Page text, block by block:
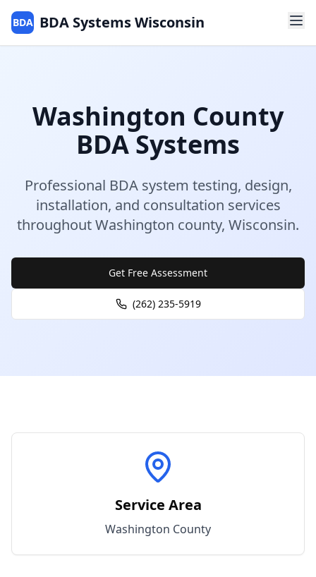
BDA BDA Systems Wisconsin
Washington County
BDA Systems
Professional BDA system testing, design,
installation, and consultation services
throughoutWashington county, Wisconsin.
Get Free Assessment
(262) 235-5919
Service Area
Washington County